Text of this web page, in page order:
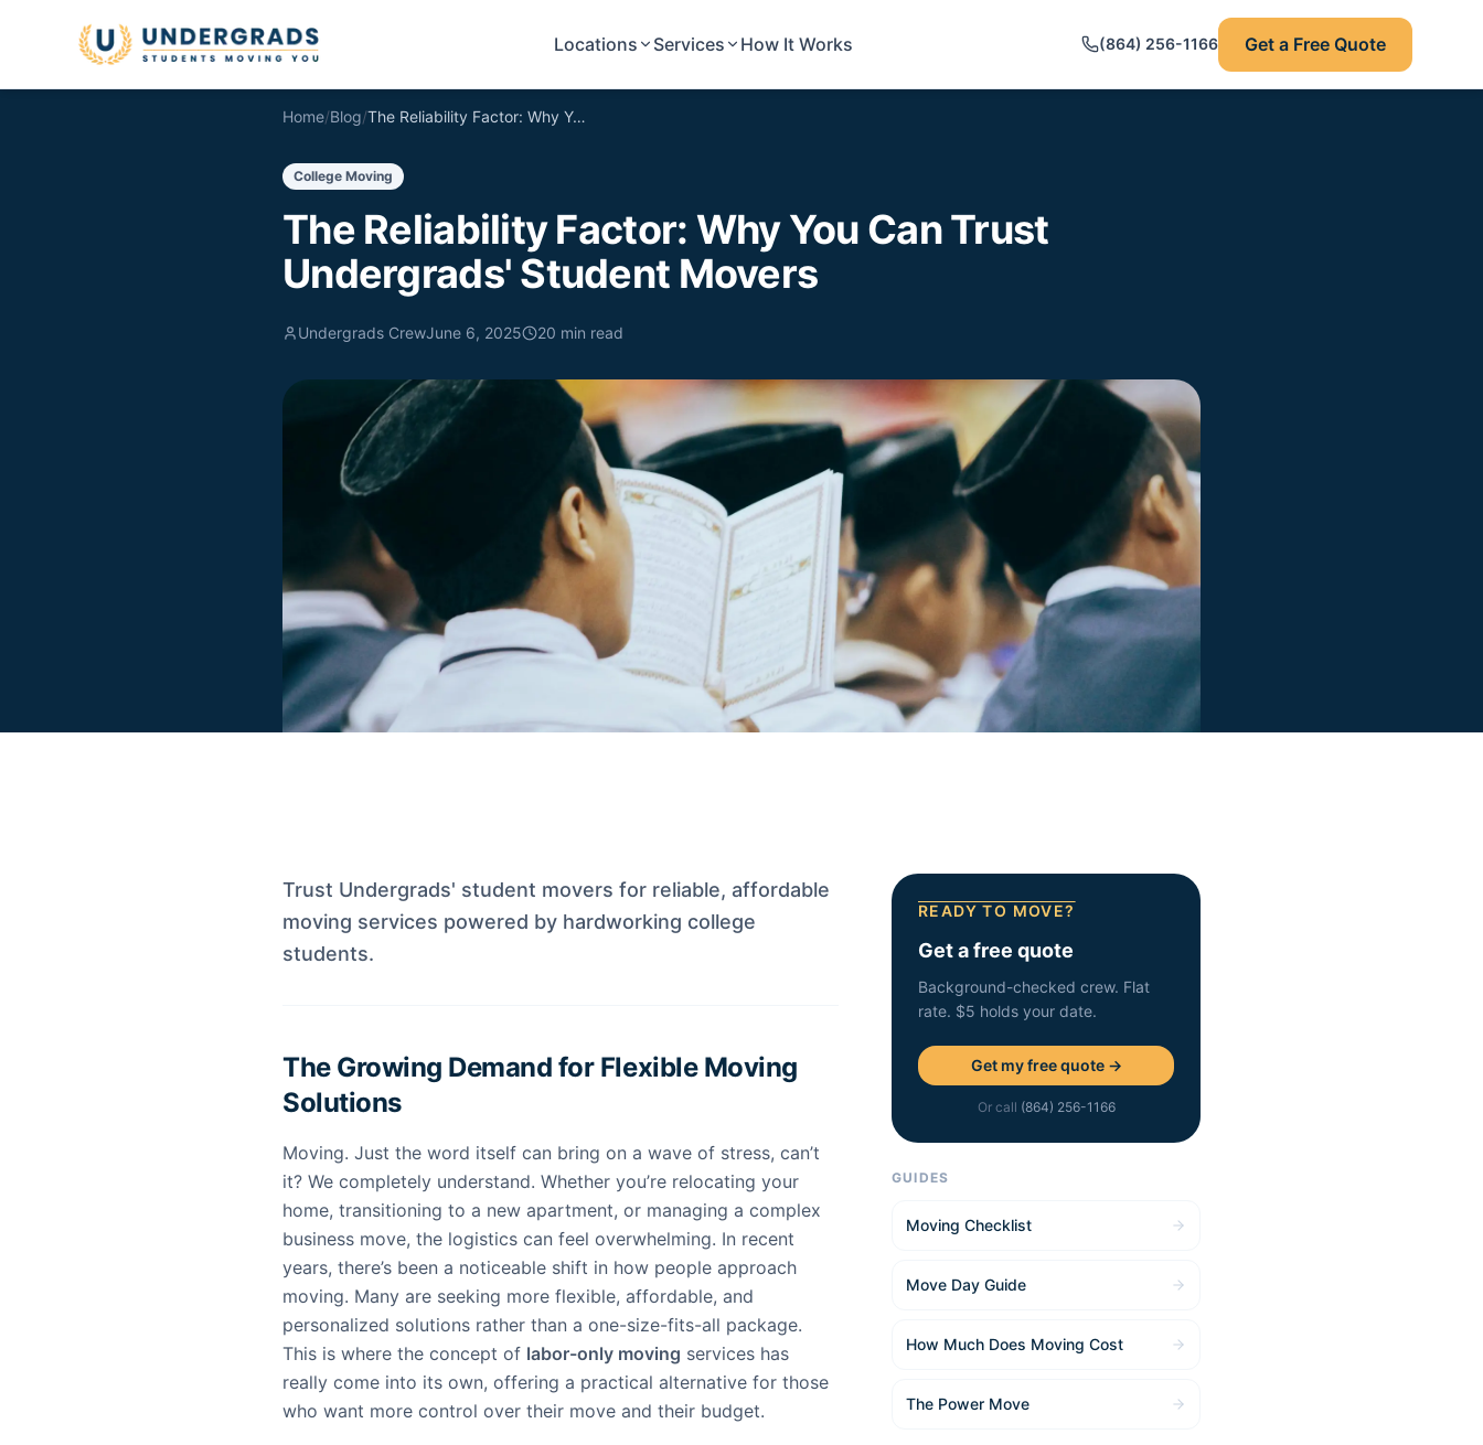
Locations
Services How It Works (864) 256-1166 Get a Free Quote
Home/Blog/ The Reliability Factor: Why You Can Trust Undergrads' Student Movers
College Moving
The Reliability Factor: Why You Can Trust
Undergrads' Student Movers
Undergrads CrewJune 6, 2025 20 min read
Trust Undergrads' student movers for reliable, affordable
moving services powered by hardworking college
students.
The Growing Demand for Flexible Moving
Solutions
Moving. Just the word itself can bring on a wave of stress, can’t
it? We completely understand. Whether you’re relocating your
home, transitioning to a new apartment, or managing a complex
business move, the logistics can feel overwhelming. In recent
years, there’s been a noticeable shift in how people approach
moving. Many are seeking more flexible, affordable, and
personalized solutions rather than a one-size-fits-all package.
This is where the concept of labor-only moving services has
really come into its own, offering a practical alternative for those
who want more control over their move and their budget.
READY TO MOVE?
Get a free quote
Background-checked crew. Flat
rate. $5 holds your date.
Get my free quote →
Or call (864) 256-1166
GUIDES
Moving Checklist
Move Day Guide
How Much Does Moving Cost
The Power Move